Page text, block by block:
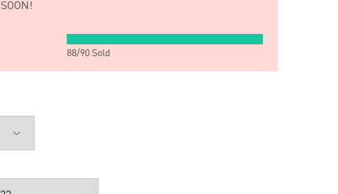
88/90Sold